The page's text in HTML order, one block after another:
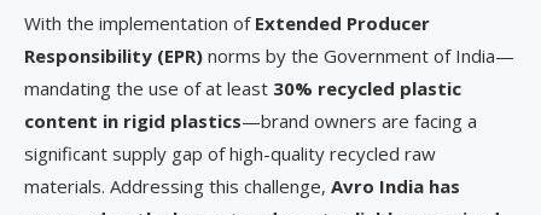
With the implementation of Extended Producer
Responsibility (EPR) norms by the Government of India—
mandating the use of at least 30% recycled plastic
content in rigid plastics—brand owners are facing a
significant supply gap of high-quality recycled raw
materials. Addressing this challenge, Avro India has